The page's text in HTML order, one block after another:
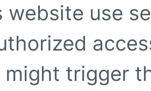
website use
trigger